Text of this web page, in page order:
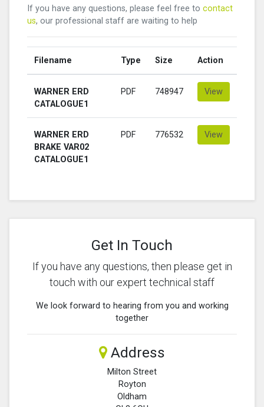
If you have any questions, please feel free to contact
us, our professional staff are waiting to help
Filename Type Size Action
WARNER ERD
CATALOGUE1
PDF 748947 View
WARNER ERD
BRAKE VAR02
CATALOGUE1
PDF 776532 View
Get In Touch
If you have any questions, then please get in
touch with our expert technical staff
We look forward to hearing from you and working
together
Address
Milton Street
Royton
Oldham